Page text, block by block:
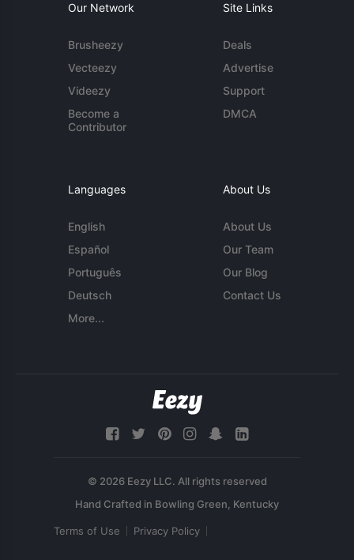
Our Network
Brusheezy
Vecteezy
Videezy
Become a
Contributor
Site Links
Deals
Advertise
Support
DMCA
Languages
English
Español
Português
Deutsch
More...
About Us
About Us
Our Team
Our Blog
Contact Us
© 2026 Eezy LLC. All rights reserved
Terms of Use Privacy Policy